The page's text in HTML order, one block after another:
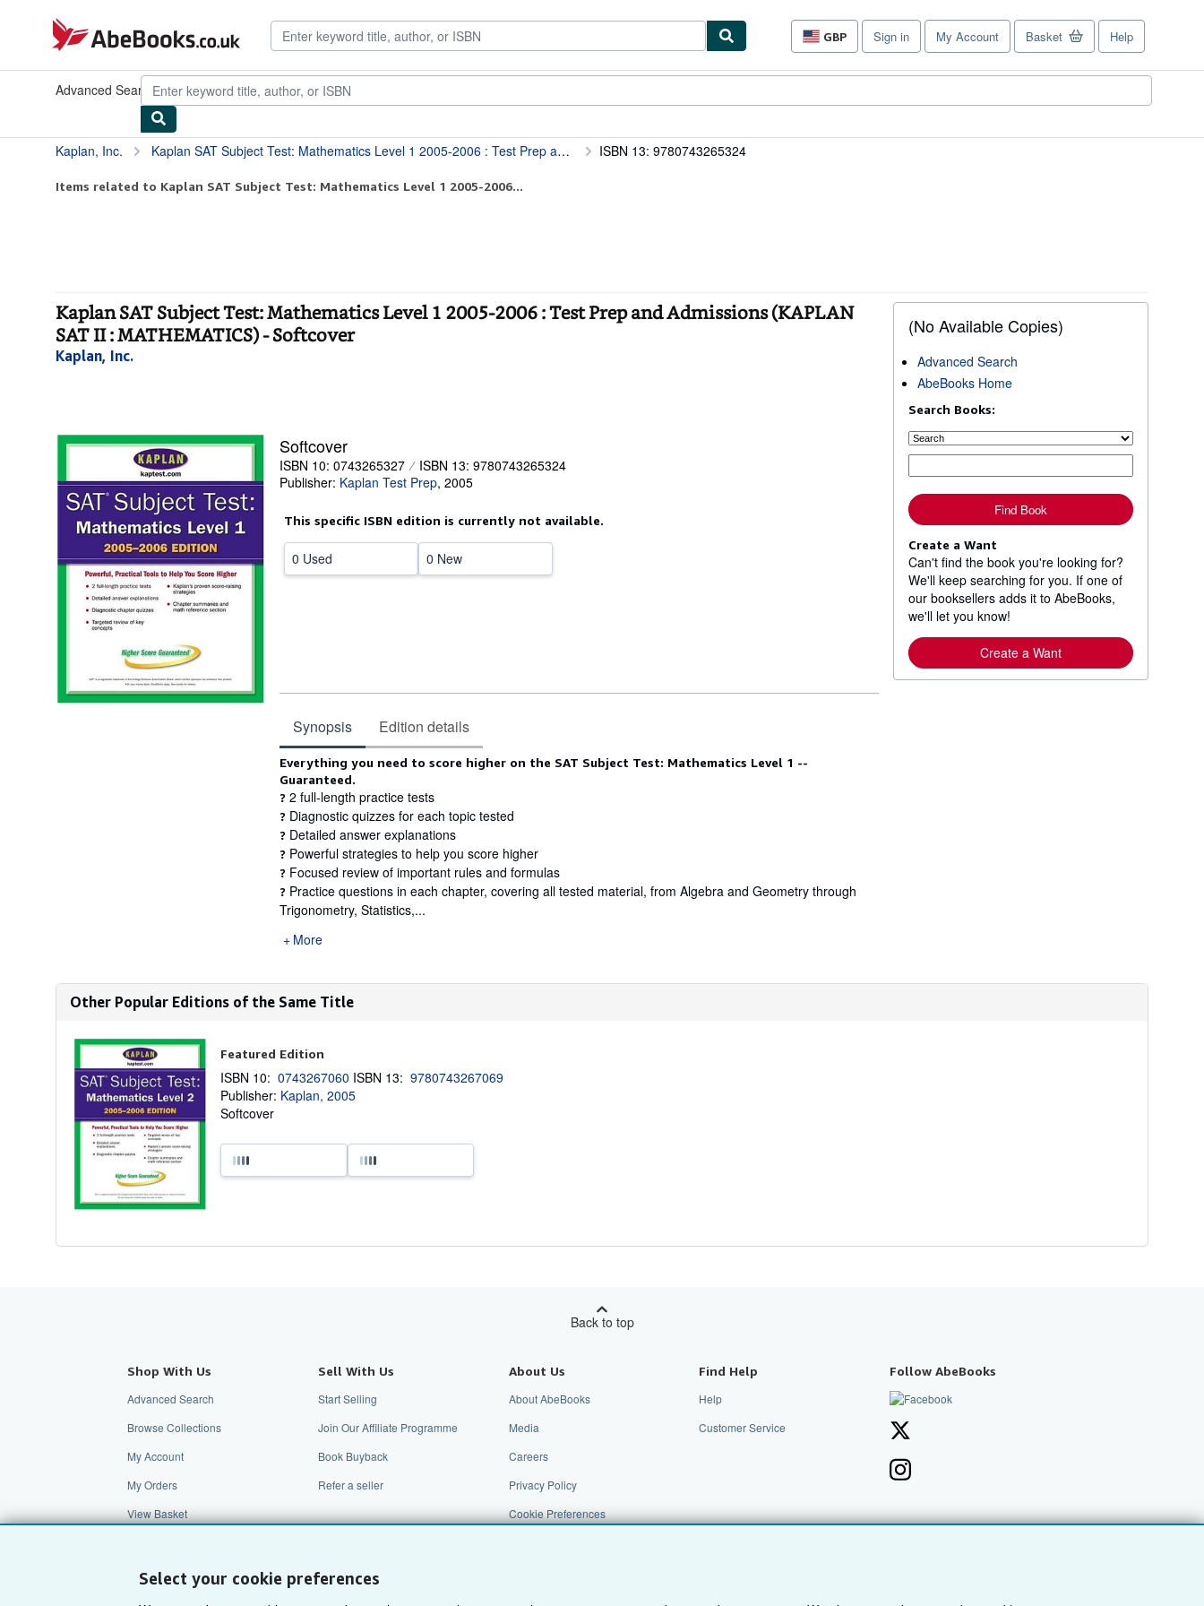
Select your cookie preferences
AbeBooks.co.uk
GBP
Site
shopping
Sign in My Account Basket Help
Advanced SearchBrowse Collections Rare BooksArt & Collectables
Kaplan, Inc. Kaplan SAT Subject Test: Mathematics Level 1 2005-2006 : Test Prep and Admissions (KAPLAN SAT II : MATHEMATICS) ISBN 13: 9780743265324
Items related to Kaplan SAT Subject Test: Mathematics Level 1 2005-2006...
Kaplan SAT Subject Test: Mathematics Level 1 2005-2006 : Test Prep and Admissions (KAPLAN
SAT II : MATHEMATICS) - Softcover
Kaplan, Inc.
Softcover
ISBN 10: 0743265327
ISBN 13: 9780743265324
Publisher: Kaplan Test Prep, 2005
This specific ISBN edition is currently not available.
0 Used 0 New
Synopsis Edition details
Synopsis
Everything you need to score higher on the SAT Subject Test: Mathematics Level 1 --
Guaranteed.
? 2 full-length practice tests
? Diagnostic quizzes for each topic tested
? Detailed answer explanations
? Powerful strategies to help you score higher
? Focused review of important rules and formulas
? Practice questions in each chapter, covering all tested material, from Algebra and Geometry through
Trigonometry, Statistics,...
More
(No Available Copies)
Advanced Search
AbeBooks Home
Search Books:
Find Book
Create a Want
Can't find the book you're looking for?
We'll keep searching for you. If one of
our booksellers adds it to AbeBooks,
we'll let you know!
Create a Want
Other Popular Editions of the Same Title
Featured Edition
ISBN 10:0743267060 ISBN 13:9780743267069
Publisher: Kaplan, 2005
Softcover
Back to top
Shop With Us
Advanced Search
Browse Collections
My Account
My Orders
View Basket
Sell With Us
Start Selling
Join Our Affiliate Programme
Book Buyback
Refer a seller
About Us
About AbeBooks
Media
Careers
Privacy Policy
Cookie Preferences
Find Help
Help
Customer Service
Follow AbeBooks